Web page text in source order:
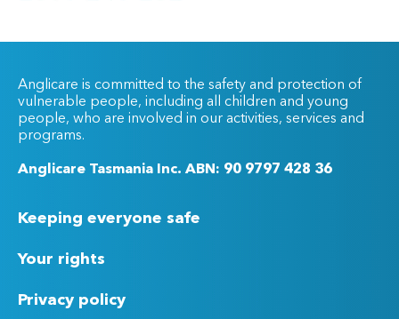
Anglicare is committed to the safety and protection of
vulnerable people, including all children and young
people, who are involved in our activities, services and
programs.
Anglicare Tasmania Inc. ABN: 90 9797 428 36
Keeping everyone safe
Your rights
Privacy policy